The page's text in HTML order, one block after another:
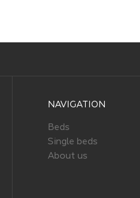
NAVIGATION
Beds
Single beds
About us